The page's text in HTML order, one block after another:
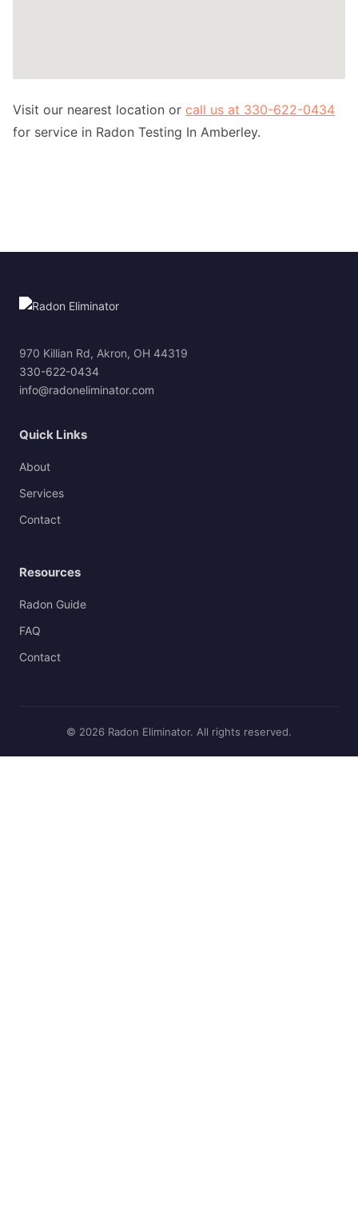
Visit our nearest location or call us at 330-622-0434
for service in Radon Testing In Amberley.
970 Killian Rd, Akron, OH 44319
330-622-0434
info@radoneliminator.com
Quick Links
About
Services
Contact
Resources
Radon Guide
FAQ
Contact
© 2026 Radon Eliminator. All rights reserved.